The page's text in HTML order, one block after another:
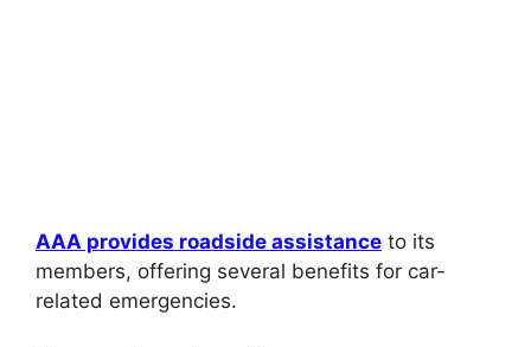
AAA provides roadside assistance to its
members, offering several benefits for car-
related emergencies.